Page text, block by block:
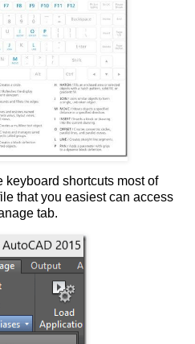
keyboard shortcuts most of
that you easiest can access
tab.